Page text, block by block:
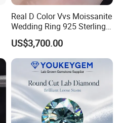
Real D Color Vvs Moissanite
Wedding Ring 925 Sterling
Silver Diamond
Engagement Ring for
Everyone
US$3,700.00